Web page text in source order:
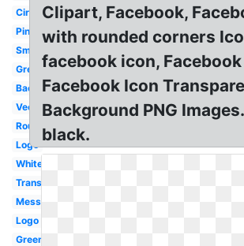
Circle
Pink
Small
Grey
Background
Vector
Round
Logo
White
Translucent
Messenger
Logo
Green
Clipart, Facebook,
with rounded corners
facebook icon, Facebook
Facebook Icon
Background PNG
black.